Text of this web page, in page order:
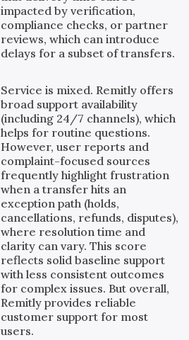
impacted by verification,
compliance checks, or partner
reviews, which can introduce
delays for a subset of transfers.
Service is mixed. Remitly offers
broad support availability
(including 24/7 channels), which
helps for routine questions.
However, user reports and
complaint-focused sources
frequently highlight frustration
when a transfer hits an
exception path (holds,
cancellations, refunds, disputes),
where resolution time and
clarity can vary. This score
reflects solid baseline support
with less consistent outcomes
for complex issues. But overall,
Remitly provides reliable
customer support for most
users.